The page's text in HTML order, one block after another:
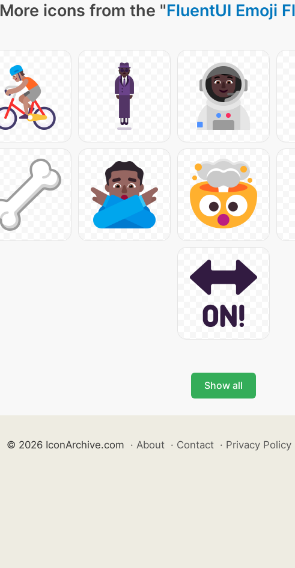
More icons from the "FluentUI Emoji
Show all
© 2026 IconArchive.com · About · Contact · Privacy Policy